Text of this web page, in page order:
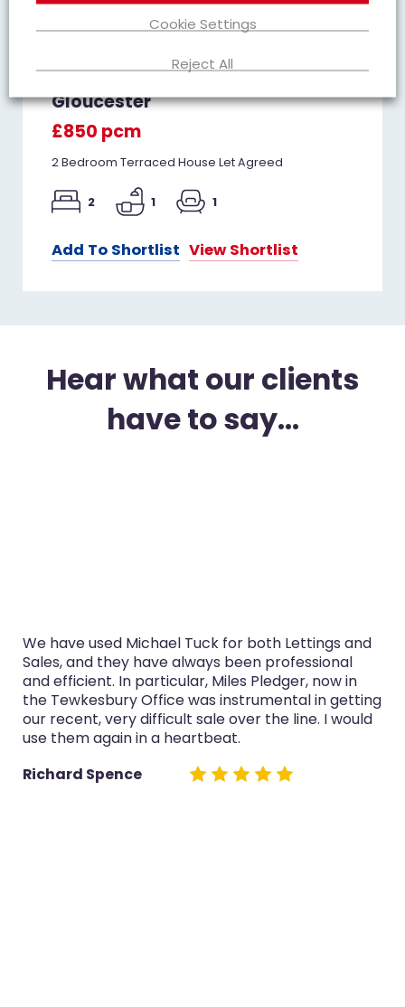
Juniper Avenue, Matson,
Gloucester
£850 pcm
2 Bedroom Terraced House Let Agreed
2 1 1
Add To Shortlist View Shortlist
Hear what our clients
have to say...
We have used Michael Tuck for both Lettings and
Sales, and they have always been professional
and efficient. In particular, Miles Pledger, now in
the Tewkesbury Office was instrumental in getting
our recent, very difficult sale over the line. I would
use them again in a heartbeat.
Richard Spence
Cookie Settings
Reject All